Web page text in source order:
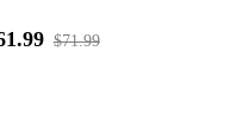
$71.99